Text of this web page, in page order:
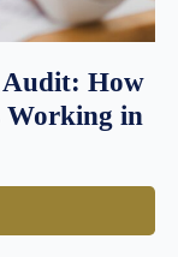
How
Working in